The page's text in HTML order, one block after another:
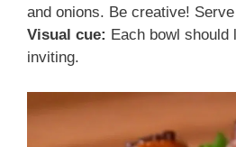
and onions. Be creative!
Visual cue: Each bowl should
inviting.